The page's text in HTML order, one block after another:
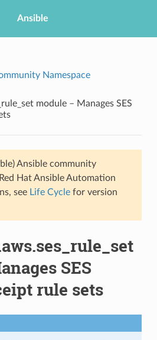
Ansible
Namespace
module – Manages SES
Ansible community
Hat Ansible Automation
see Life Cyclefor version
SES
rule sets